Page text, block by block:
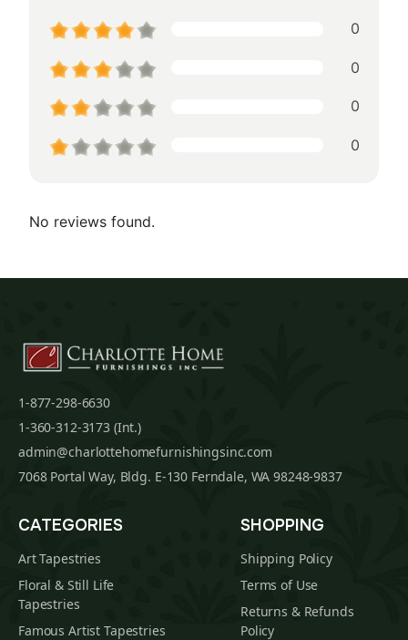
0
0
0
0
No reviews found.
1-877-298-6630
1-360-312-3173 (Int.)
admin@charlottehomefurnishingsinc.com
7068 Portal Way, Bldg. E-130 Ferndale, WA 98248-9837
CATEGORIES
Art Tapestries
Floral & Still Life
Tapestries
Famous Artist Tapestries
SHOPPING
Shipping Policy
Terms of Use
Returns & Refunds
Policy